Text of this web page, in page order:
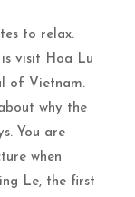
to relax.
visit Hoa Lu
of Vietnam.
why the
You are
when
Le, the first